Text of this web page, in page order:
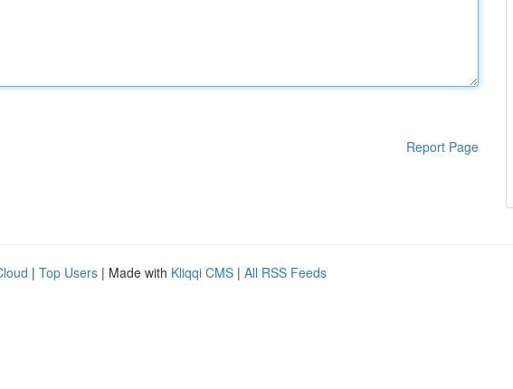
Report Page
| Top Users | Made with Kliqqi CMS | All RSS Feeds